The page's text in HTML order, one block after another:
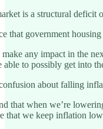
is a structural
that government
any impact in the
to possibly get into
about falling
that when we’re
that we keep inflation